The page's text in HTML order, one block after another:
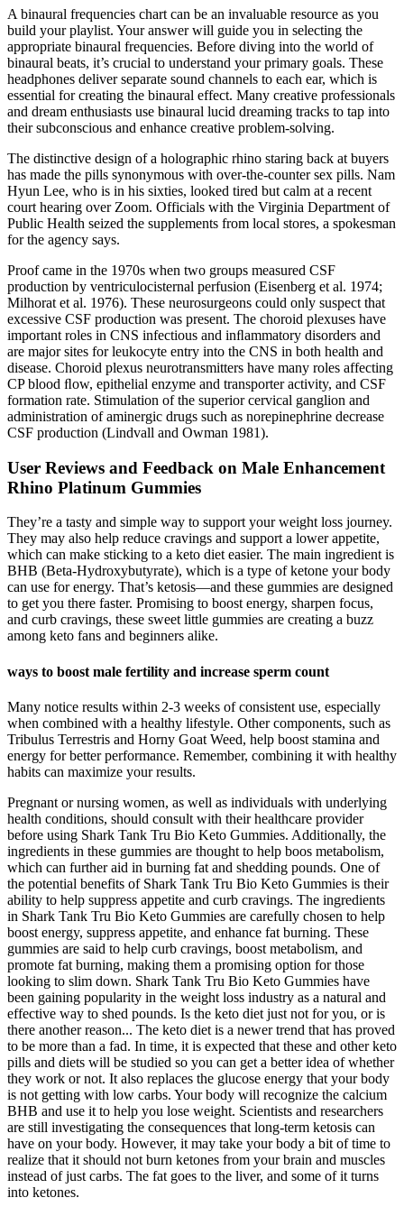
A binaural frequencies chart can be an invaluable resource as you
build your playlist. Your answer will guide you in selecting the
appropriate binaural frequencies. Before diving into the world of
binaural beats, it’s crucial to understand your primary goals. These
headphones deliver separate sound channels to each ear, which is
essential for creating the binaural effect. Many creative professionals
and dream enthusiasts use binaural lucid dreaming tracks to tap into
their subconscious and enhance creative problem-solving.
The distinctive design of a holographic rhino staring back at buyers
has made the pills synonymous with over-the-counter sex pills. Nam
Hyun Lee, who is in his sixties, looked tired but calm at a recent
court hearing over Zoom. Officials with the Virginia Department of
Public Health seized the supplements from local stores, a spokesman
for the agency says.
Proof came in the 1970s when two groups measured CSF
production by ventriculocisternal perfusion (Eisenberg et al. 1974;
Milhorat et al. 1976). These neurosurgeons could only suspect that
excessive CSF production was present. The choroid plexuses have
important roles in CNS infectious and inﬂammatory disorders and
are major sites for leukocyte entry into the CNS in both health and
disease. Choroid plexus neurotransmitters have many roles affecting
CP blood ﬂow, epithelial enzyme and transporter activity, and CSF
formation rate. Stimulation of the superior cervical ganglion and
administration of aminergic drugs such as norepinephrine decrease
CSF production (Lindvall and Owman 1981).
User Reviews and Feedback on Male Enhancement
Rhino Platinum Gummies
They’re a tasty and simple way to support your weight loss journey.
They may also help reduce cravings and support a lower appetite,
which can make sticking to a keto diet easier. The main ingredient is
BHB (Beta-Hydroxybutyrate), which is a type of ketone your body
can use for energy. That’s ketosis—and these gummies are designed
to get you there faster. Promising to boost energy, sharpen focus,
and curb cravings, these sweet little gummies are creating a buzz
among keto fans and beginners alike.
ways to boost male fertility and increase sperm count
Many notice results within 2-3 weeks of consistent use, especially
when combined with a healthy lifestyle. Other components, such as
Tribulus Terrestris and Horny Goat Weed, help boost stamina and
energy for better performance. Remember, combining it with healthy
habits can maximize your results.
Pregnant or nursing women, as well as individuals with underlying
health conditions, should consult with their healthcare provider
before using Shark Tank Tru Bio Keto Gummies. Additionally, the
ingredients in these gummies are thought to help boos metabolism,
which can further aid in burning fat and shedding pounds. One of
the potential benefits of Shark Tank Tru Bio Keto Gummies is their
ability to help suppress appetite and curb cravings. The ingredients
in Shark Tank Tru Bio Keto Gummies are carefully chosen to help
boost energy, suppress appetite, and enhance fat burning. These
gummies are said to help curb cravings, boost metabolism, and
promote fat burning, making them a promising option for those
looking to slim down. Shark Tank Tru Bio Keto Gummies have
been gaining popularity in the weight loss industry as a natural and
effective way to shed pounds. Is the keto diet just not for you, or is
there another reason... The keto diet is a newer trend that has proved
to be more than a fad. In time, it is expected that these and other keto
pills and diets will be studied so you can get a better idea of whether
they work or not. It also replaces the glucose energy that your body
is not getting with low carbs. Your body will recognize the calcium
BHB and use it to help you lose weight. Scientists and researchers
are still investigating the consequences that long-term ketosis can
have on your body. However, it may take your body a bit of time to
realize that it should not burn ketones from your brain and muscles
instead of just carbs. The fat goes to the liver, and some of it turns
into ketones.